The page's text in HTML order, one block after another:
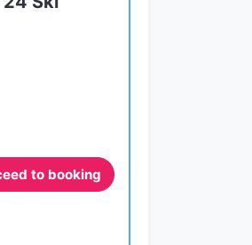
to booking